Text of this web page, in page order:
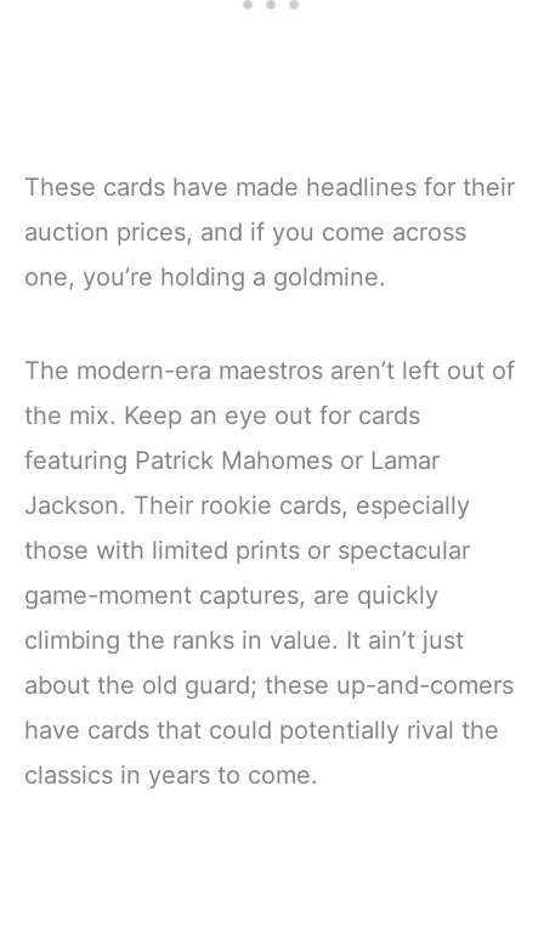
These cards have made headlines for their
auction prices, and if you come across
one, you’re holding a goldmine.
The modern-era maestros aren’t left out of
the mix. Keep an eye out for cards
featuring Patrick Mahomes or Lamar
Jackson. Their rookie cards, especially
those with limited prints or spectacular
game-moment captures, are quickly
climbing the ranks in value. It ain’t just
about the old guard; these up-and-comers
have cards that could potentially rival the
classics in years to come.